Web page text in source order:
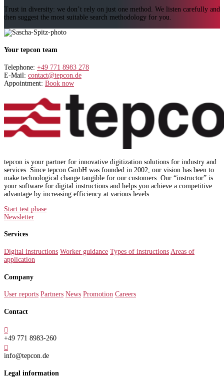
Trust in diversity: we don’t rely on just one method. We listen carefully and
then suggest the most suitable search methodology for you.
Your tepcon team
Telephone: +49 771 8983 278
E-Mail: contact@tepcon.de
Appointment: Book now
tepcon is your partner for innovative digitization solutions for industry and
services. Since tepcon GmbH was founded in 2002, our vision has been to
make technological change tangible for our customers. Our “instructor” is
your software for digital instructions and helps you achieve a competitive
advantage by increasing efficiency at various levels.
Start test phase
Newsletter
Services
Digital instructions Worker guidance Types of instructions Areas of
application
Company
User reports Partners News Promotion Careers
Contact

+49 771 8983-260

info@tepcon.de
Legal information